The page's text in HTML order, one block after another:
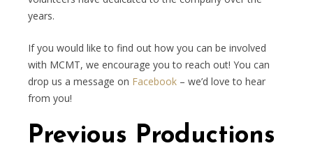
years.
If you would like to find out how you can be involved
with MCMT, we encourage you to reach out! You can
drop us a message on Facebook– we’d love to hear
from you!
Previous Productions